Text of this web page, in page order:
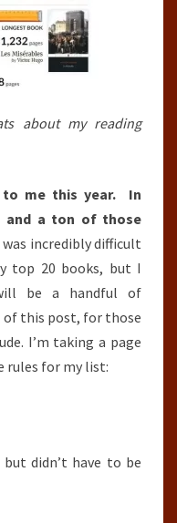
about my reading
to me this year. In
and a ton of those
incredibly difficult
top 20 books, but I
be a handful of
this post, for those
I’m taking a page
rules for my list:
didn’t have to be